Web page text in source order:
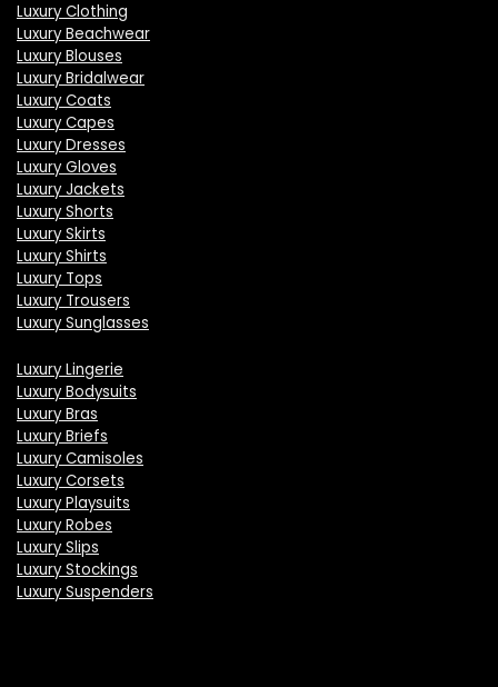
Luxury Clothing
Luxury Beachwear
Luxury Blouses
Luxury Bridalwear
Luxury Coats
Luxury Capes
Luxury Dresses
Luxury Gloves
Luxury Jackets
Luxury Shorts
Luxury Skirts
Luxury Shirts
Luxury Tops
Luxury Trousers
Luxury Sunglasses
Luxury Lingerie
Luxury Bodysuits
Luxury Bras
Luxury Briefs
Luxury Camisoles
Luxury Corsets
Luxury Playsuits
Luxury Robes
Luxury Slips
Luxury Stockings
Luxury Suspenders